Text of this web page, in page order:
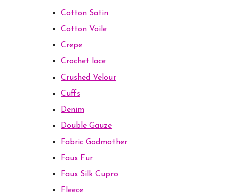
Cotton Satin
Cotton Voile
Crepe
Crochet lace
Crushed Velour
Cuffs
Denim
Double Gauze
Fabric Godmother
Faux Fur
Faux Silk Cupro
Fleece